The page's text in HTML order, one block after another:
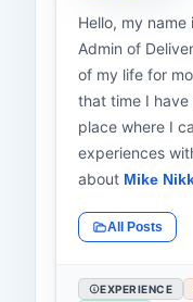
Hello, my
Admin of
of my life for
that time I have
place where I
experiences
about Mike
All Posts
EXPERIENCE